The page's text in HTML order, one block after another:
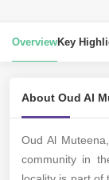
OverviewKey
About Oud Al
Oud Al
community in